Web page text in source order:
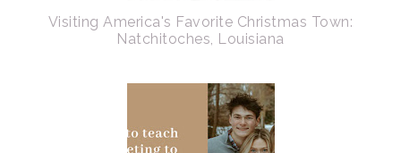
Visiting America's Favorite Christmas Town:
Natchitoches, Louisiana